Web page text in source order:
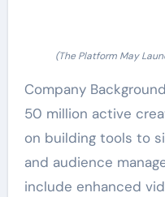
(The Platform May
Company
50 million active
on building tools to
and audience
include enhanced